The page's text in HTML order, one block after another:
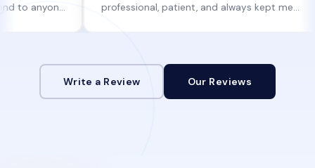
professional, patient, and always kept me
Write a Review Our Reviews